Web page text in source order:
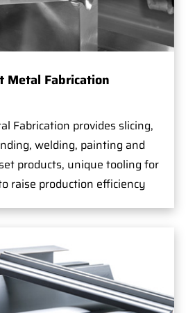
Metal Fabrication
Fabrication provides slicing,
welding, painting and
products, unique tooling for
raise production efficiency